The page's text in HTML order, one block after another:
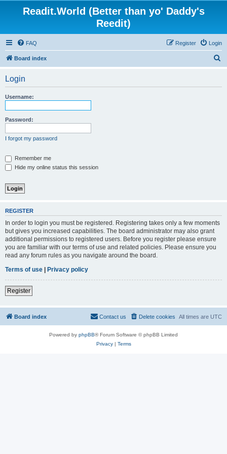
Readit.World (Better than yo' Daddy's
Reedit)
FAQ Login
Register
Board index
Login
Username:
Password:
I forgot my password
Remember me
Hide my online status this session
REGISTER
In order to login you must be registered. Registering takes only a few moments
but gives you increased capabilities. The board administrator may also grant
additional permissions to registered users. Before you register please ensure
you are familiar with our terms of use and related policies. Please ensure you
read any forum rules as you navigate around the board.
Terms of use | Privacy policy
Register
Board index All times are UTC
Delete cookies
Contact us
Powered by phpBB® Forum Software © phpBB Limited
Privacy| Terms